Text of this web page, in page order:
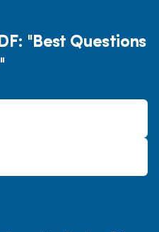
"Best Questions